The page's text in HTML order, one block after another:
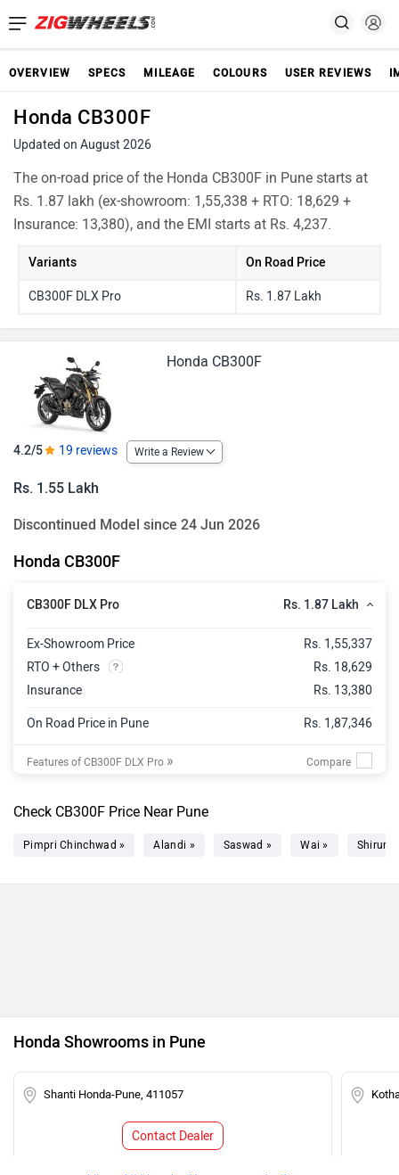
OVERVIEW SPECS MILEAGE COLOURS USER REVIEWS
Honda CB300F
Updated on August 2026
The on-road price of the Honda CB300F in Pune starts at
Rs. 1.87 lakh (ex-showroom: 1,55,338 + RTO: 18,629 +
Insurance: 13,380), and the EMI starts at Rs. 4,237.
Variants On Road Price
CB300F DLX Pro Rs. 1.87 Lakh
Honda CB300F
4.2/5 19 reviews Write a Review
Rs. 1.55 Lakh
Discontinued Model since 24 Jun 2026
Honda CB300F
CB300F DLX Pro Rs. 1.87 Lakh
Ex-Showroom Price
Rs. 1,55,337
RTO + Others
Rs. 18,629
Insurance
Rs. 13,380
On Road Price in Pune Rs. 1,87,346
Features of CB300F DLX Pro »
Check CB300F Price Near Pune
Pimpri Chinchwad » Alandi » Saswad » Wai » Shirur »
Honda Showrooms in Pune
Shanti Honda-Pune, 411057
Contact Dealer